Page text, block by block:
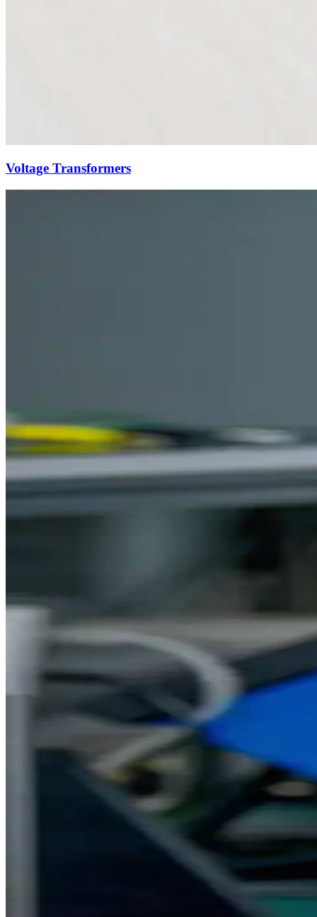
Voltage Transformers